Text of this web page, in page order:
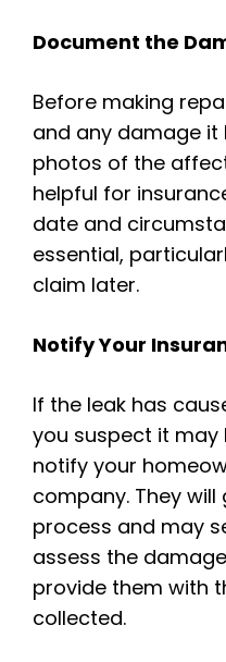
Document the
Before making
and any damage it
photos of the
helpful for
date and
essential,
claim later.
Notify Your
If the leak has
you suspect it may
notify your
company. They
process and may
assess the
provide them with
collected.